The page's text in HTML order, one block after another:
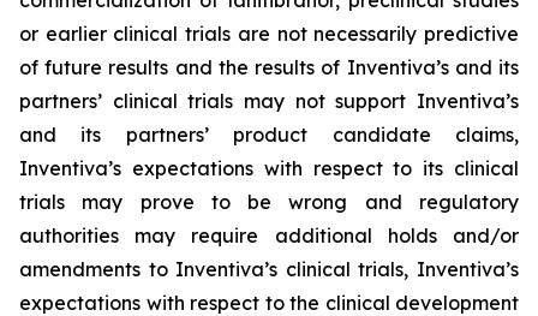
or earlier clinical trials are not necessarily predictive
of future results and the results of Inventiva’s and its
partners’ clinical trials may not support Inventiva’s
and its partners’ product candidate claims,
Inventiva’s expectations with respect to its clinical
trials may prove to be wrong and regulatory
authorities may require additional holds and/or
amendments to Inventiva’s clinical trials, Inventiva’s
expectations with respect to the clinical development